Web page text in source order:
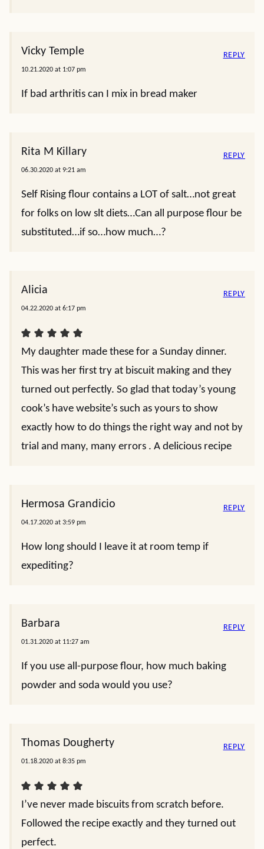
Vicky Temple
10.21.2020 at 1:07 pm
If bad arthritis can I mix in bread maker
REPLY
Rita M Killary
06.30.2020 at 9:21 am
Self Rising flour contains a LOT of salt…not great
for folks on low slt diets…Can all purpose flour be
substituted…if so…how much…?
REPLY
Alicia
04.22.2020 at 6:17 pm
My daughter made these for a Sunday dinner.
This was her first try at biscuit making and they
turned out perfectly. So glad that today’s young
cook’s have website’s such as yours to show
exactly how to do things the right way and not by
trial and many, many errors . A delicious recipe
REPLY
Hermosa Grandicio
04.17.2020 at 3:59 pm
How long should I leave it at room temp if
expediting?
REPLY
Barbara
01.31.2020 at 11:27 am
If you use all-purpose flour, how much baking
powder and soda would you use?
REPLY
Thomas Dougherty
01.18.2020 at 8:35 pm
I’ve never made biscuits from scratch before.
Followed the recipe exactly and they turned out
perfect.
REPLY